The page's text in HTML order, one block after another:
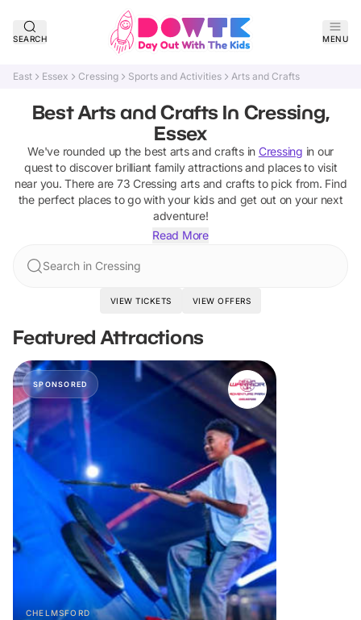
SEARCH MENU
East Essex Cressing Sports and Activities Arts and Crafts
Best Arts and Crafts In Cressing,
Essex
We've rounded up the best arts and craftsin Cressing in our
quest to discover brilliant family attractions and places to visit
near you. There are 73 Cressing arts and crafts to pick from. Find
the perfect places to go with your kids and get out on your next
adventure!
Read More
Search in Cressing
VIEW TICKETS VIEW OFFERS
Featured Attractions
SPONSORED
CHELMSFORD